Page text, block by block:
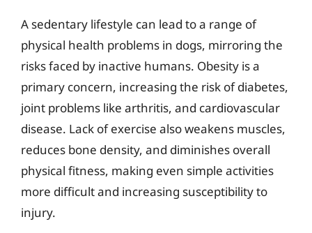
A sedentary lifestyle can lead to a range of
physical health problems in dogs, mirroring the
risks faced by inactive humans. Obesity is a
primary concern, increasing the risk of diabetes,
joint problems like arthritis, and cardiovascular
disease. Lack of exercise also weakens muscles,
reduces bone density, and diminishes overall
physical fitness, making even simple activities
more difficult and increasing susceptibility to
injury.